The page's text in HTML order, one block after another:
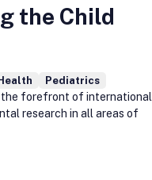
the Child
Pediatrics
the forefront of international
research in all areas of